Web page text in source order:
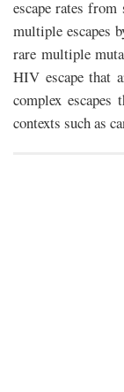
escape rates from
multiple escapes
rare multiple
HIV escape that
complex
contexts such as